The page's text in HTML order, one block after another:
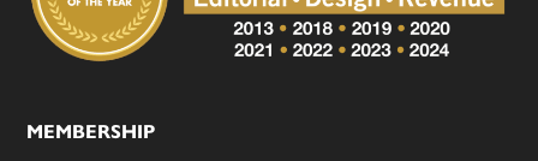
MEMBERSHIP